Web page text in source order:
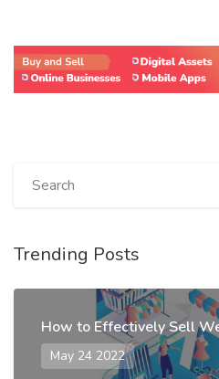
Trending Posts
How to Effectively Sell
May 24 2022